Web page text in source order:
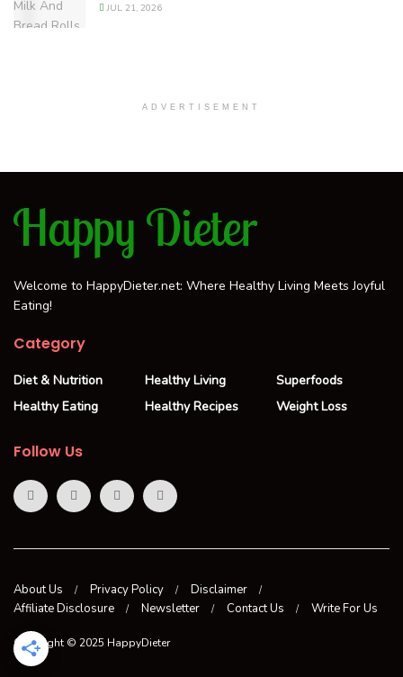
JUL 21, 2026
ADVERTISEMENT
Welcome to HappyDieter.net: Where Healthy Living Meets Joyful
Eating!
Category
Diet & Nutrition
Healthy Eating
Healthy Living
Healthy Recipes
Superfoods
Weight Loss
Follow Us
About Us Privacy Policy
Disclaimer
Affiliate Disclosure
Newsletter Contact Us Write For Us
Copyright © 2025 HappyDieter